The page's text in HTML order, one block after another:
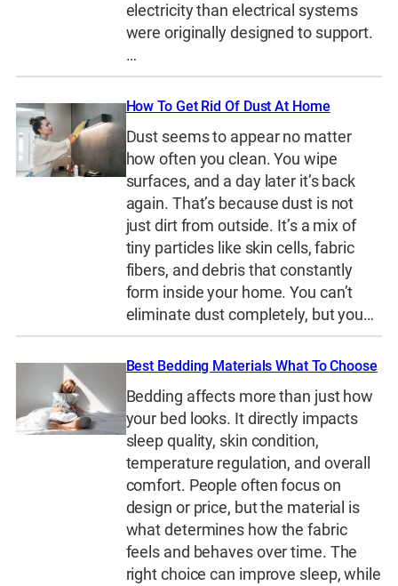
electricity than electrical systems
were originally designed to support.
…
How To Get Rid Of Dust At Home
Dust seems to appear no matter
how often you clean. You wipe
surfaces, and a day later it’s back
again. That’s because dust is not
just dirt from outside. It’s a mix of
tiny particles like skin cells, fabric
fibers, and debris that constantly
form inside your home. You can’t
eliminate dust completely, but you…
Best Bedding Materials What To Choose
Bedding affects more than just how
your bed looks. It directly impacts
sleep quality, skin condition,
temperature regulation, and overall
comfort. People often focus on
design or price, but the material is
what determines how the fabric
feels and behaves over time. The
right choice can improve sleep, while